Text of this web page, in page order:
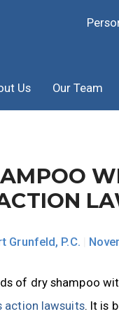
Us Our Team
Grunfeld, P.C.
of dry shampoo
action lawsuits. It is